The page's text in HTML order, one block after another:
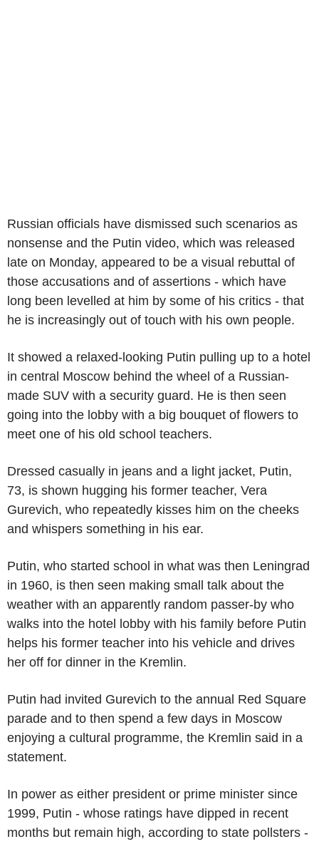
Russian officials have dismissed such scenarios as
nonsense and the Putin video, which was released
late on Monday, appeared to be a visual rebuttal of
those accusations and of assertions - which have
long been levelled at him by some of his critics - that
he is increasingly out of touch with his own people.
It showed a relaxed-looking Putin pulling up to a hotel
in central Moscow behind the wheel of a Russian-
made SUV with a security guard. He is then seen
going into the lobby with a big bouquet of flowers to
meet one of his old school teachers.
Dressed casually in jeans and a light jacket, Putin,
73, is shown hugging his former teacher, Vera
Gurevich, who repeatedly kisses him on the cheeks
and whispers something in his ear.
Putin, who started school in what was then Leningrad
in 1960, is then seen making small talk about the
weather with an apparently random passer-by who
walks into the hotel lobby with his family before Putin
helps his former teacher into his vehicle and drives
her off for dinner in the Kremlin.
Putin had invited Gurevich to the annual Red Square
parade and to then spend a few days in Moscow
enjoying a cultural programme, the Kremlin said in a
statement.
In power as either president or prime minister since
1999, Putin - whose ratings have dipped in recent
months but remain high, according to state pollsters -